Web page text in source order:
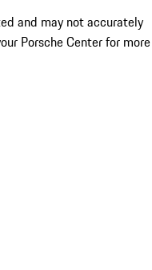
and may not accurately
Porsche Center for more